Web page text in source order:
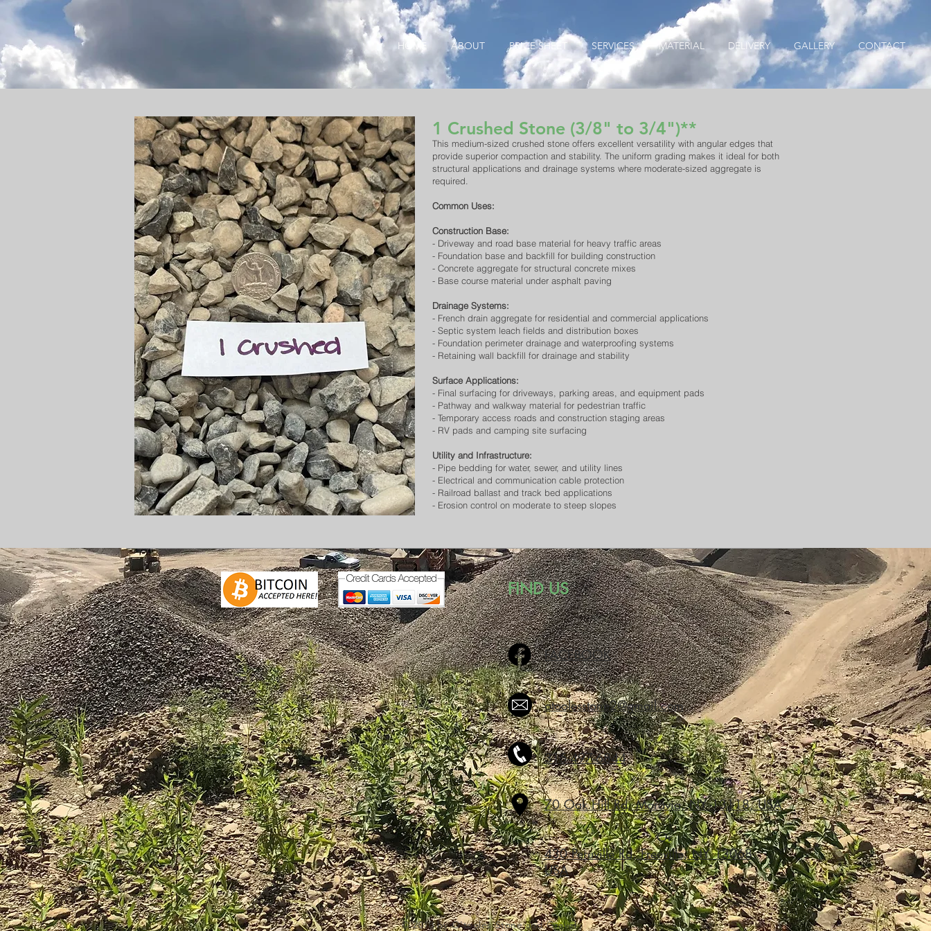
HOME ABOUT PRICE SHEET SERVICES MATERIAL DELIVERY GALLERY CONTACT
1 Crushed Stone (3/8" to 3/4")**
​This medium-sized crushed stone offers excellent versatility with angular edges that
provide superior compaction and stability. The uniform grading makes it ideal for both
structural applications and drainage systems where moderate-sized aggregate is
required.
Common Uses:
Construction Base:
- Driveway and road base material for heavy traffic areas
- Foundation base and backfill for building construction
- Concrete aggregate for structural concrete mixes
- Base course material under asphalt paving
Drainage Systems:
- French drain aggregate for residential and commercial applications
- Septic system leach fields and distribution boxes
- Foundation perimeter drainage and waterproofing systems
- Retaining wall backfill for drainage and stability
Surface Applications:
- Final surfacing for driveways, parking areas, and equipment pads
- Pathway and walkway material for pedestrian traffic
- Temporary access roads and construction staging areas
- RV pads and camping site surfacing
Utility and Infrastructure:
- Pipe bedding for water, sewer, and utility lines
- Electrical and communication cable protection
- Railroad ballast and track bed applications
- Erosion control on moderate to steep slopes
FIND US
FACEBOOK
otoolesstone2@gmail.com
315-497-6844
70 Oak Hill Rd, Moravia, NY 13118, USA
Or
430 Peruville Rd, Freeville, NY 13068,
USA
© 2018 by O'tooles Stone and Gravel.